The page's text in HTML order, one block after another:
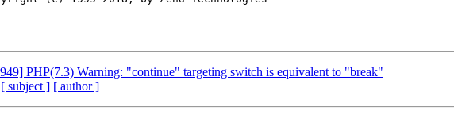
PHP(7.3) Warning: "continue" targeting switch is equivalent to "break"
[ subject ] [ author ]